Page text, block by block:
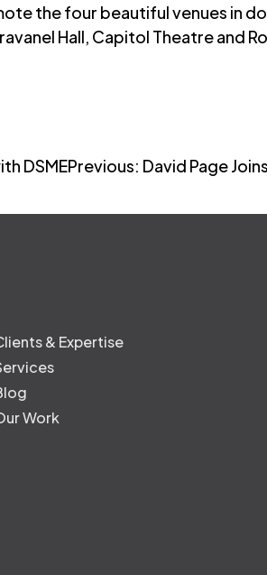
the four beautiful venues in
Hall, Capitol Theatre and
Previous: David Page
DSME
& Expertise
Work